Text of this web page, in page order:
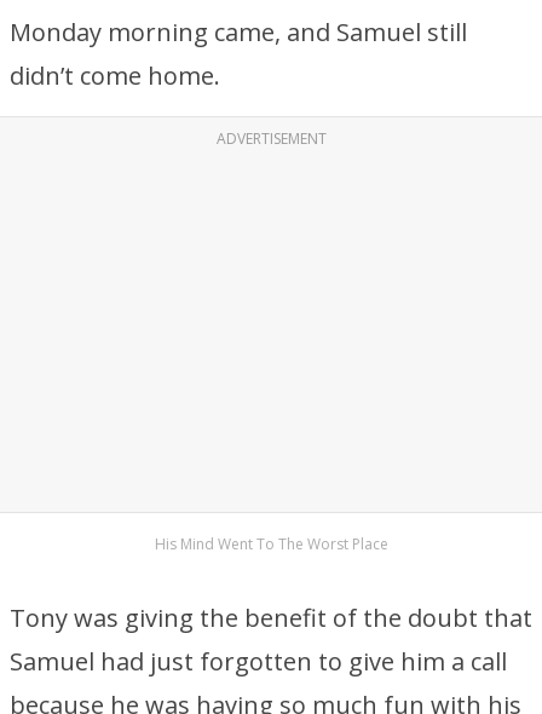
Monday morning came, and Samuel still
didn’t come home.
ADVERTISEMENT
His Mind Went To The Worst Place
Tony was giving the benefit of the doubt that
Samuel had just forgotten to give him a call
because he was having so much fun with his